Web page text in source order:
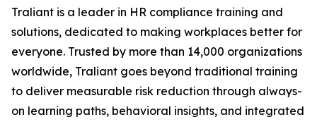
Traliant is a leader in HR compliance training and
solutions, dedicated to making workplaces better for
everyone. Trusted by more than 14,000 organizations
worldwide, Traliant goes beyond traditional training
to deliver measurable risk reduction through always-
on learning paths, behavioral insights, and integrated